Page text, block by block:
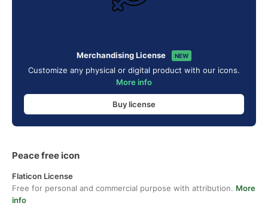
Merchandising License NEW
Customize any physical or digital product with our icons.
More info
Buy license
Peace free icon
Flaticon License
Free for personal and commercial purpose with attribution. More
info